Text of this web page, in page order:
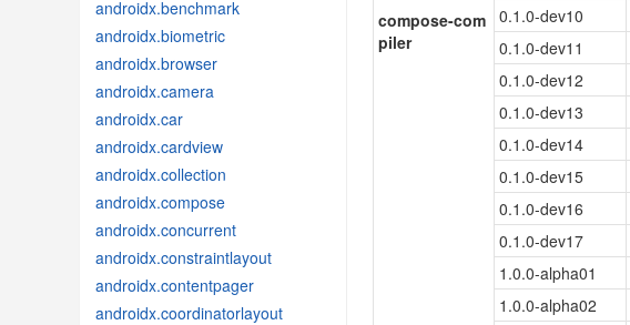
androidx.benchmark
androidx.biometric
androidx.browser
androidx.camera
androidx.car
androidx.cardview
androidx.collection
androidx.compose
androidx.concurrent
androidx.constraintlayout
androidx.contentpager
androidx.coordinatorlayout
compose-com
piler
0.1.0-dev10
0.1.0-dev11
0.1.0-dev12
0.1.0-dev13
0.1.0-dev14
0.1.0-dev15
0.1.0-dev16
0.1.0-dev17
1.0.0-alpha01
1.0.0-alpha02